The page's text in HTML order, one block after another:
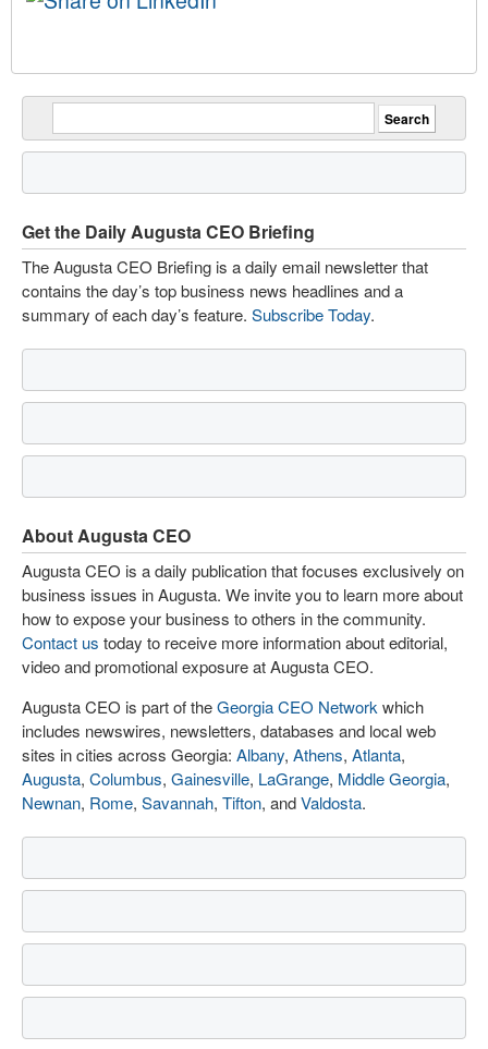
Get the Daily Augusta CEO Briefing
The Augusta CEO Briefing is a daily email newsletter that
contains the day’s top business news headlines and a
summary of each day’s feature. Subscribe Today.
About Augusta CEO
Augusta CEO is a daily publication that focuses exclusively on
business issues in Augusta. We invite you to learn more about
how to expose your business to others in the community.
Contact us today to receive more information about editorial,
video and promotional exposure at Augusta CEO.
Augusta CEO is part of theGeorgia CEO Network which
includes newswires, newsletters, databases and local web
sites in cities across Georgia: Albany, Athens, Atlanta,
Augusta, Columbus, Gainesville, LaGrange, Middle Georgia,
Newnan, Rome, Savannah, Tifton, andValdosta.